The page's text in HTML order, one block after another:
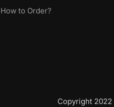
How to Order?
Copyright 2022